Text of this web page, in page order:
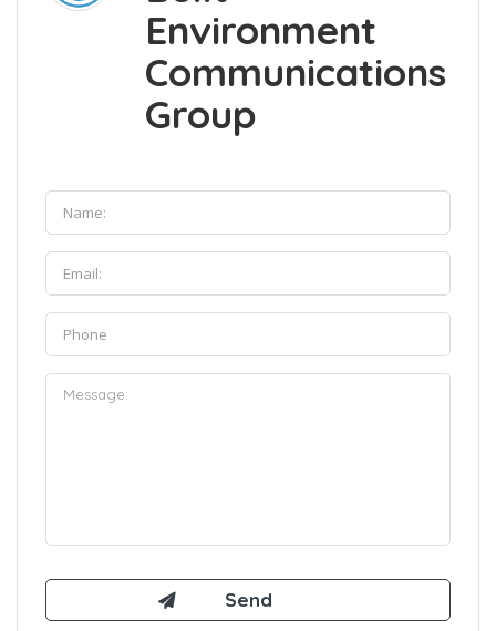
Environment
Communications
Group